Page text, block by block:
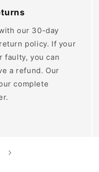
our 30-day
policy. If your
faulty, you can
a refund. Our
complete